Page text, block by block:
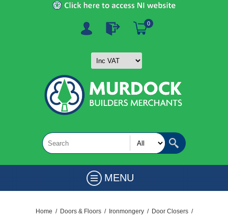
0
MENU
Home / Doors & Floors / Ironmongery / Door Closers /